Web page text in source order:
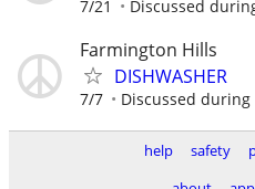
7/21 Discussed
Farmington Hills
DISHWASHER
7/7 Discussed
help safety